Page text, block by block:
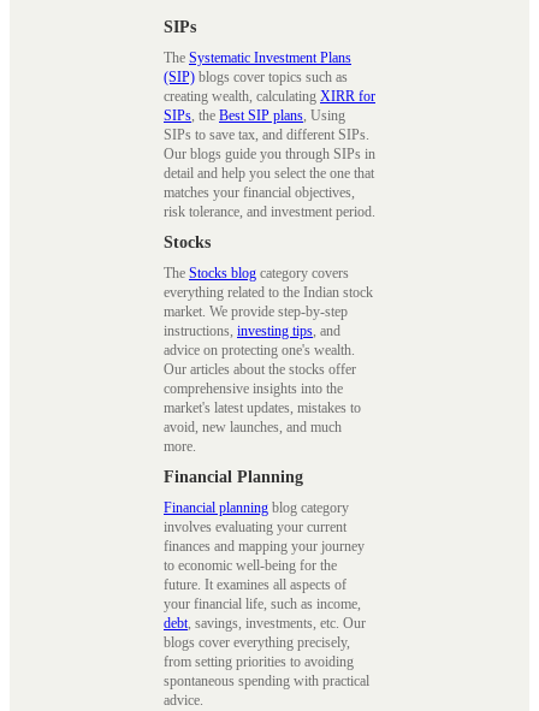
SIPs
The Systematic Investment Plans
(SIP) blogs cover topics such as
creating wealth, calculating XIRR for
SIPs, the Best SIP plans, Using
SIPs to save tax, and different SIPs.
Our blogs guide you through SIPs in
detail and help you select the one that
matches your financial objectives,
risk tolerance, and investment period.
Stocks
The Stocks blog category covers
everything related to the Indian stock
market. We provide step-by-step
instructions, investing tips, and
advice on protecting one's wealth.
Our articles about the stocks offer
comprehensive insights into the
market's latest updates, mistakes to
avoid, new launches, and much
more.
Financial Planning
Financial planning blog category
involves evaluating your current
finances and mapping your journey
to economic well-being for the
future. It examines all aspects of
your financial life, such as income,
debt, savings, investments, etc. Our
blogs cover everything precisely,
from setting priorities to avoiding
spontaneous spending with practical
advice.